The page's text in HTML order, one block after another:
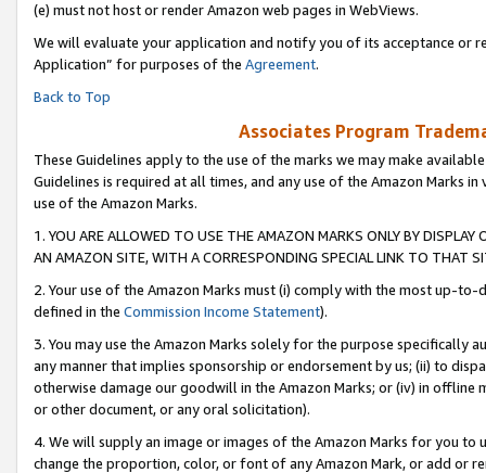
(e) must not host or render Amazon web pages in WebViews.
We will evaluate your application and notify you of its acceptance or
Application” for purposes of the Agreement.
Back to Top
Associates Program
These Guidelines apply to the use of the marks we may make
Guidelines is required at all times, and any use of the Amazon Marks
use of the Amazon Marks.
1. YOU ARE ALLOWED TO USE THE AMAZON MARKS ONLY BY
AN AMAZON SITE, WITH A CORRESPONDING SPECIAL LINK TO THAT
2. Your use of the Amazon Marks must (i) comply with the most up-
defined in the Commission Income Statement).
3. You may use the Amazon Marks solely for the purpose specifically
any manner that implies sponsorship or endorsement by us; (ii) to
otherwise damage our goodwill in the Amazon Marks; or (iv) in offline
or other document, or any oral solicitation).
4. We will supply an image or images of the Amazon Marks for you to
change the proportion, color, or font of any Amazon Mark, or add or